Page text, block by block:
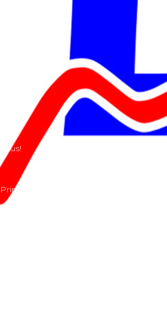
us!
Arroeiras, Igreja Nova 2640-